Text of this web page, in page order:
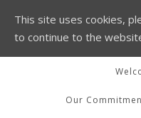
Our
This site uses cookies,
to continue to the